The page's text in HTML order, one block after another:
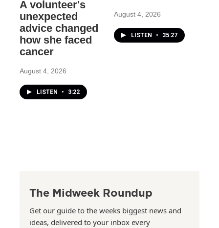
A volunteer's
unexpected
advice changed
how she faced
cancer
August 4, 2026
LISTEN • 3:22
August 4, 2026
LISTEN • 35:27
The Midweek Roundup
Get our guide to the weeks biggest news and
ideas, delivered to your inbox every